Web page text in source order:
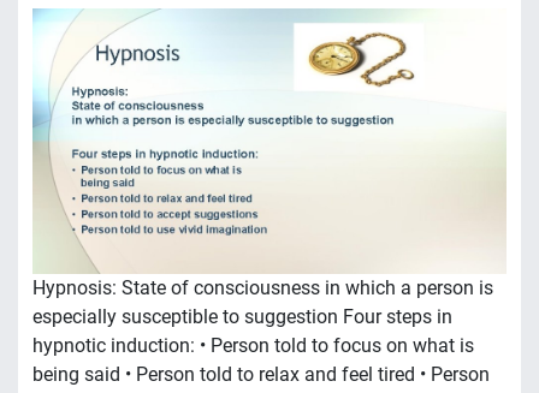
Hypnosis: State of consciousness in which a person is
especially susceptible to suggestion Four steps in
hypnotic induction: • Person told to focus on what is
being said • Person told to relax and feel tired • Person